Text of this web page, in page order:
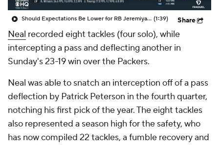
Should Expectations Be Lower for RB Jeremiyah Love? (1:39) Share
Neal recorded eight tackles (four solo), while
intercepting a pass and deflecting another in
Sunday's 23-19 win over the Packers.
Neal was able to snatch an interception off of a pass
deflection by Patrick Peterson in the fourth quarter,
notching his first pick of the year. The eight tackles
also represented a season high for the safety, who
has now compiled 22 tackles, a fumble recovery and